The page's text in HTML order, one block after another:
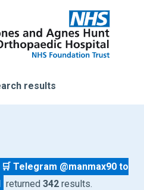
results
🛒 Telegram @manmax90 to
returned 342 results.